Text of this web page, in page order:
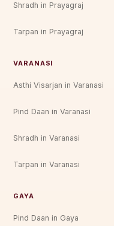
Shradh in Prayagraj
Tarpan in Prayagraj
VARANASI
Asthi Visarjan in Varanasi
Pind Daan in Varanasi
Shradh in Varanasi
Tarpan in Varanasi
GAYA
Pind Daan in Gaya